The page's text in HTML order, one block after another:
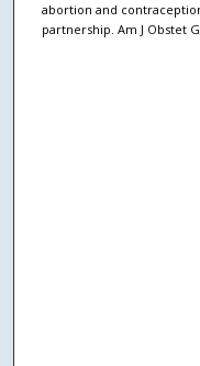
abortion and
partnership. Am J Obstet